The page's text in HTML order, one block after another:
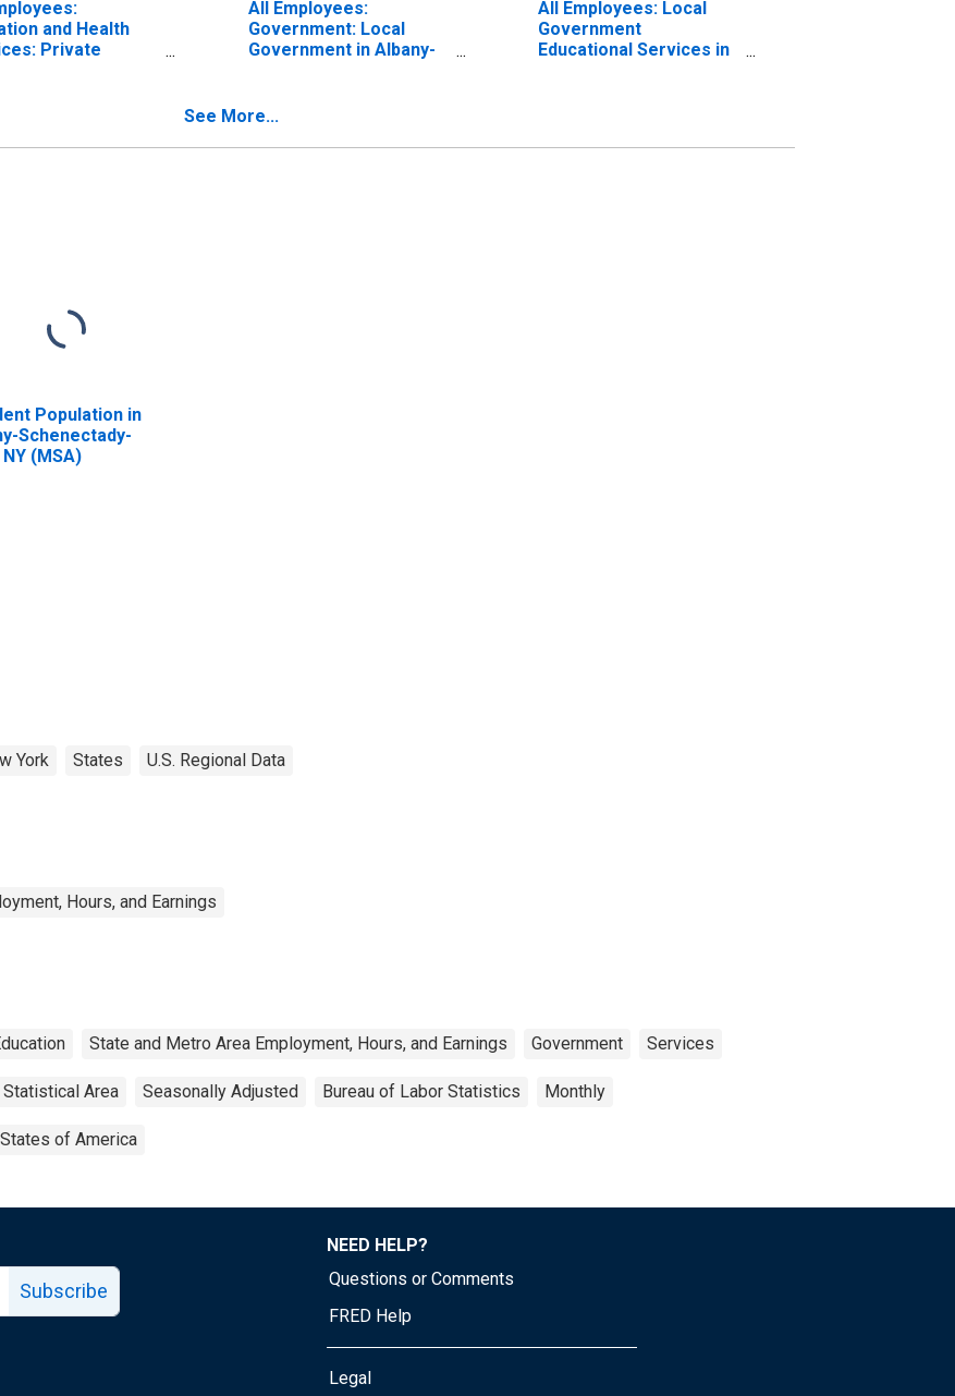
and Health
Private
All Employees:
Government: Local
Government in Albany-
All Employees: Local
Government
Educational Services in
See More...
Population in
Schenectady-
(MSA)
York States U.S. Regional Data
Hours, and Earnings
State and Metro Area Employment, Hours, and Earnings Government Services
Area Seasonally Adjusted Bureau of Labor Statistics Monthly
of America
Subscribe
NEED HELP?
Questions or Comments
FRED Help
Legal